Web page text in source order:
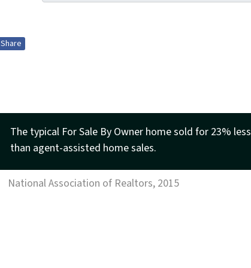
Share
The typical For Sale By Owner home sold for 23% less
than agent-assisted home sales.
National Association of Realtors, 2015